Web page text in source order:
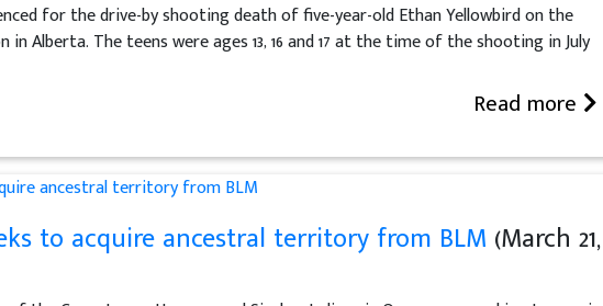
for the drive-by shooting death of five-year-old Ethan Yellowbird on the
in Alberta. The teens were ages 13, 16 and 17 at the time of the shooting in July
Read more
to acquire ancestral territory from BLM (March 21,